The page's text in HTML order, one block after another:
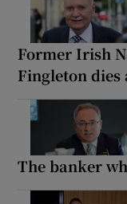
Former Irish
Fingleton dies
The banker